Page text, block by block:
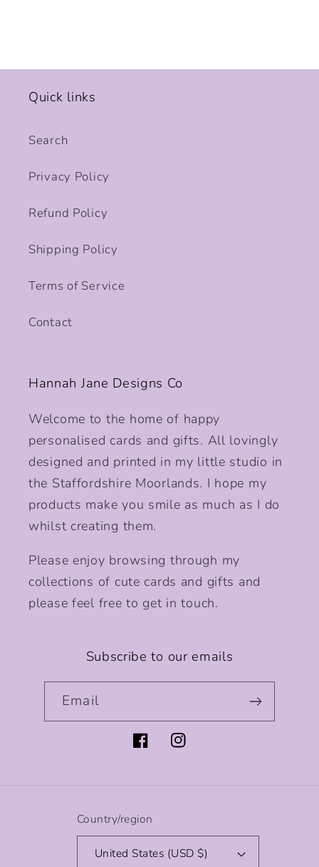
Quick links
Search
Privacy Policy
Refund Policy
Shipping Policy
Terms of Service
Contact
Hannah Jane Designs Co
Welcome to the home of happy
personalised cards and gifts. All lovingly
designed and printed in my little studio in
the Staffordshire Moorlands. I hope my
products make you smile as much as I do
whilst creating them.
Please enjoy browsing through my
collections of cute cards and gifts and
please feel free to get in touch.
Subscribe to our emails
Email
FacebookInstagram
Country/region
United States (USD $)